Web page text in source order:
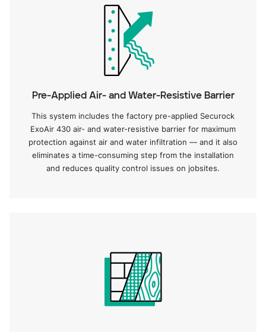
Pre-Applied Air- and Water-Resistive Barrier
This system includes the factory pre-applied Securock
ExoAir 430 air- and water-resistive barrier for maximum
protection against air and water infiltration — and it also
eliminates a time-consuming step from the installation
and reduces quality control issues on jobsites.